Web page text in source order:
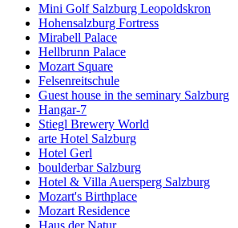
Mini Golf Salzburg Leopoldskron
Hohensalzburg Fortress
Mirabell Palace
Hellbrunn Palace
Mozart Square
Felsenreitschule
Guest house in the seminary Salzburg
Hangar-7
Stiegl Brewery World
arte Hotel Salzburg
Hotel Gerl
boulderbar Salzburg
Hotel & Villa Auersperg Salzburg
Mozart's Birthplace
Mozart Residence
Haus der Natur